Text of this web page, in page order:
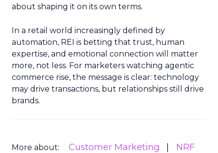
about shaping it on its own terms.
In a retail world increasingly defined by
automation, REI is betting that trust, human
expertise, and emotional connection will matter
more, not less. For marketers watching agentic
commerce rise, the message is clear: technology
may drive transactions, but relationships still drive
brands.
More about: Customer Marketing
NRF